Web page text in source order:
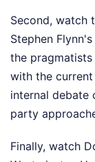
Second, watch
Stephen
the
with the
internal debate
party
Finally, watch